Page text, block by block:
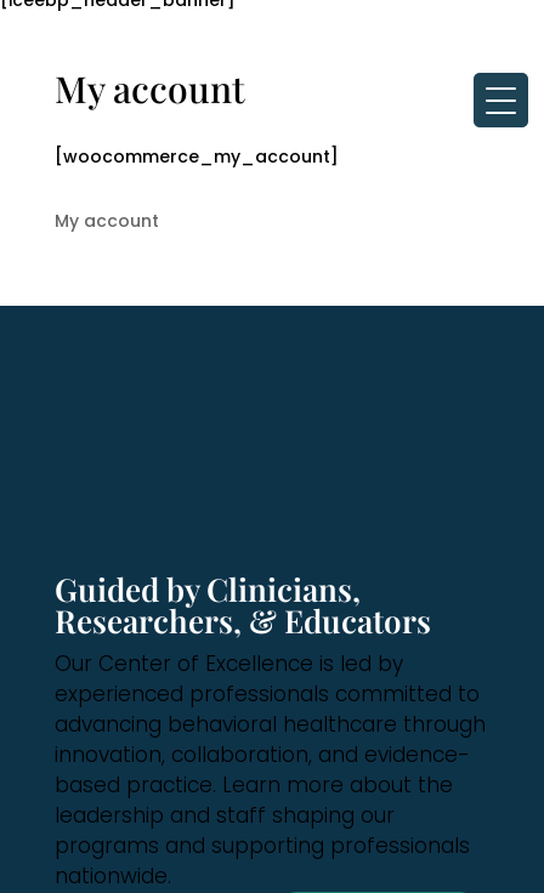
My account
[woocommerce_my_account]
My account
Guided by Clinicians,
Researchers, & Educators
Our Center of Excellence is led by
experienced professionals committed to
advancing behavioral healthcare through
innovation, collaboration, and evidence-
based practice. Learn more about the
leadership and staff shaping our
programs and supporting professionals
nationwide.